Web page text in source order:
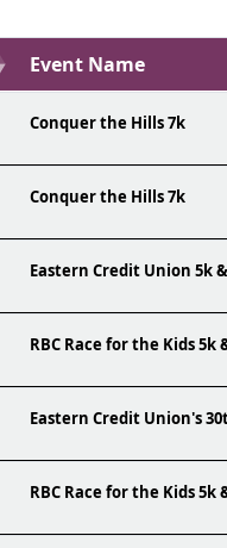
Event Name
Conquer the Hills 7k
Conquer the Hills 7k
Eastern Credit Union 5k
RBC Race for the Kids 5k
Eastern Credit Union's
RBC Race for the Kids 5k